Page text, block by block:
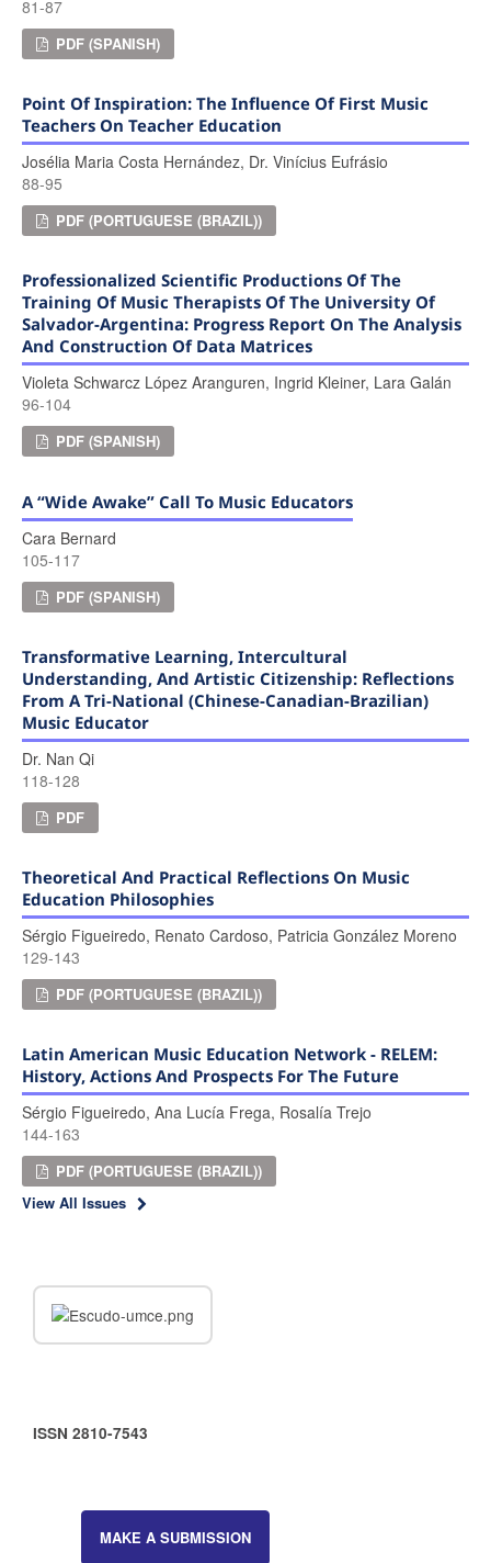
81-87
PDF (SPANISH)
Point Of Inspiration: The Influence Of First Music
Teachers On Teacher Education
Josélia Maria Costa Hernández, Dr. Vinícius Eufrásio
88-95
PDF (PORTUGUESE (BRAZIL))
Professionalized Scientific Productions Of The
Training Of Music Therapists Of The University Of
Salvador-Argentina: Progress Report On The Analysis
And Construction Of Data Matrices
Violeta Schwarcz López Aranguren, Ingrid Kleiner, Lara Galán
96-104
PDF (SPANISH)
A “wide Awake” Call To Music Educators
Cara Bernard
105-117
PDF (SPANISH)
Transformative Learning, Intercultural
Understanding, And Artistic Citizenship: Reflections
From A Tri-National (Chinese-Canadian-Brazilian)
Music Educator
Dr. Nan Qi
118-128
PDF
Theoretical And Practical Reflections On Music
Education Philosophies
Sérgio Figueiredo, Renato Cardoso, Patricia González Moreno
129-143
PDF (PORTUGUESE (BRAZIL))
Latin American Music Education Network - RELEM:
History, Actions And Prospects For The Future
Sérgio Figueiredo, Ana Lucía Frega, Rosalía Trejo
144-163
PDF (PORTUGUESE (BRAZIL))
View All Issues
ISSN 2810-7543
MAKE A SUBMISSION